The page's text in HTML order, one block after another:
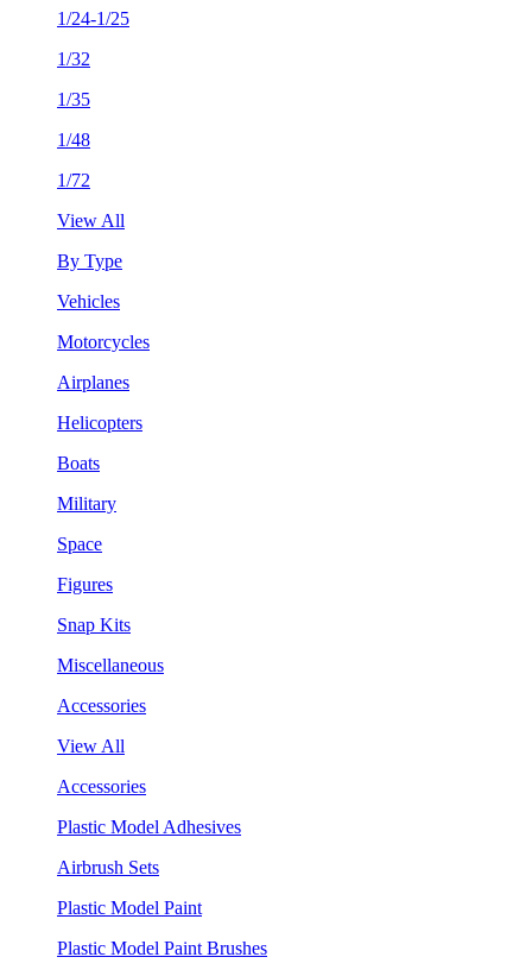
1/24-1/25
1/32
1/35
1/48
1/72
View All
By Type
Vehicles
Motorcycles
Airplanes
Helicopters
Boats
Military
Space
Figures
Snap Kits
Miscellaneous
Accessories
View All
Accessories
Plastic Model Adhesives
Airbrush Sets
Plastic Model Paint
Plastic Model Paint Brushes